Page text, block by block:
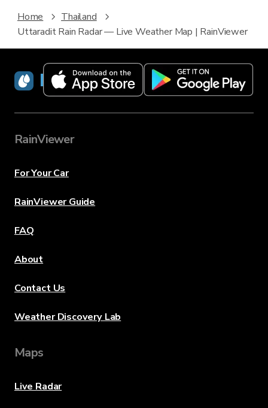
Home
Thailand
Uttaradit Rain Radar — Live Weather Map | RainViewer
RainViewer
RainViewer
For Your Car
RainViewer Guide
FAQ
About
Contact Us
Weather Discovery Lab
Maps
Live Radar